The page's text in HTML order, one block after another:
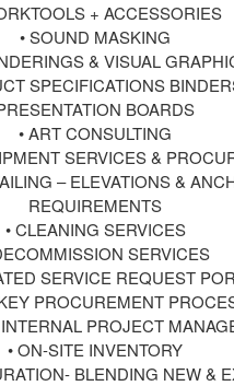
+ ACCESSORIES
•SOUND MASKING
& VISUAL
SPECIFICATIONS
BOARDS
•ART CONSULTING
SERVICES &
– ELEVATIONS &
REQUIREMENTS
•CLEANING SERVICES
SERVICES
SERVICE REQUEST
PROCUREMENT
PROJECT
•ON-SITE INVENTORY
BLENDING NEW &